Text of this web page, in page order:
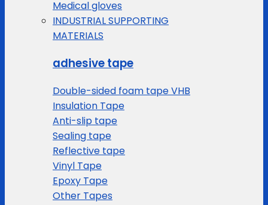
Medical gloves
INDUSTRIAL SUPPORTING
MATERIALS
adhesive tape
Double-sided foam tape VHB
Insulation Tape
Anti-slip tape
Sealing tape
Reflective tape
Vinyl Tape
Epoxy Tape
Other Tapes